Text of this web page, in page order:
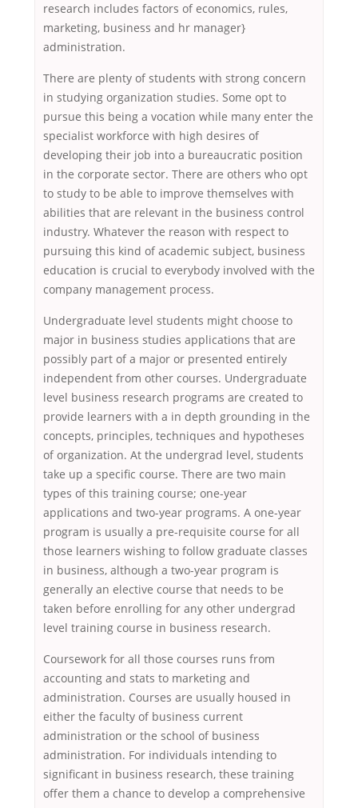
research includes factors of economics, rules,
marketing, business and hr manager}
administration.
There are plenty of students with strong concern
in studying organization studies. Some opt to
pursue this being a vocation while many enter the
specialist workforce with high desires of
developing their job into a bureaucratic position
in the corporate sector. There are others who opt
to study to be able to improve themselves with
abilities that are relevant in the business control
industry. Whatever the reason with respect to
pursuing this kind of academic subject, business
education is crucial to everybody involved with the
company management process.
Undergraduate level students might choose to
major in business studies applications that are
possibly part of a major or presented entirely
independent from other courses. Undergraduate
level business research programs are created to
provide learners with a in depth grounding in the
concepts, principles, techniques and hypotheses
of organization. At the undergrad level, students
take up a specific course. There are two main
types of this training course; one-year
applications and two-year programs. A one-year
program is usually a pre-requisite course for all
those learners wishing to follow graduate classes
in business, although a two-year program is
generally an elective course that needs to be
taken before enrolling for any other undergrad
level training course in business research.
Coursework for all those courses runs from
accounting and stats to marketing and
administration. Courses are usually housed in
either the faculty of business current
administration or the school of business
administration. For individuals intending to
significant in business research, these training
offer them a chance to develop a comprehensive